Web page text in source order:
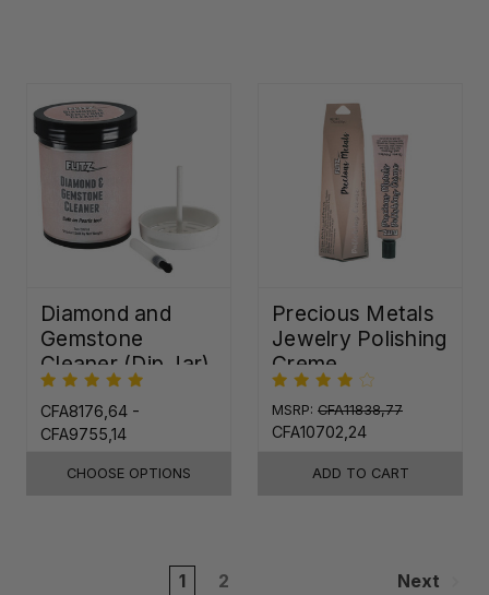
Diamond and
Gemstone
Cleaner (Dip Jar)
CFA8176,64 -
CFA9755,14
CHOOSE OPTIONS
Precious Metals
Jewelry Polishing
Creme
MSRP: CFA11838,77
CFA10702,24
ADD TO CART
1 2 Next